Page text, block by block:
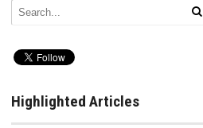
Highlighted Articles